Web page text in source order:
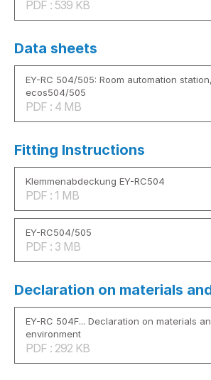
PDF : 539 KB
Data sheets
EY-RC 504/505: Room automation station,
ecos504/505
PDF : 4 MB
Fitting Instructions
Klemmenabdeckung EY-RC504
PDF : 1 MB
EY-RC504/505
PDF : 3 MB
Declaration on materials
EY-RC 504F... Declaration on materials
environment
PDF : 292 KB